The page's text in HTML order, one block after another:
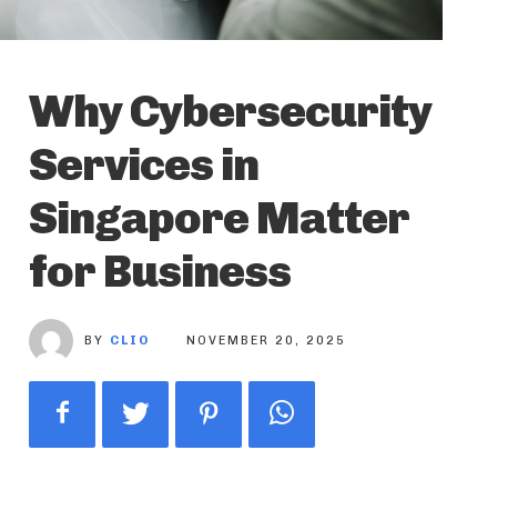
Why Cybersecurity
Services in
Singapore Matter
for Business
BY CLIO NOVEMBER 20, 2025